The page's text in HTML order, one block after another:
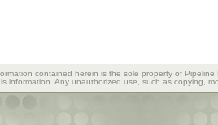
contained herein is the sole property of
information. Any unauthorized use, such as copying,